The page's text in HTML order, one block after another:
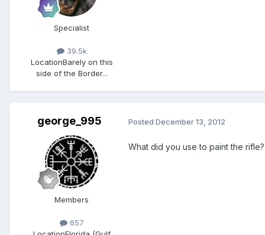
Specialist
39.5k
LocationBarely on this
side of the Border...
george_995
Members
657
Posted December 13, 2012
What did you use to paint the